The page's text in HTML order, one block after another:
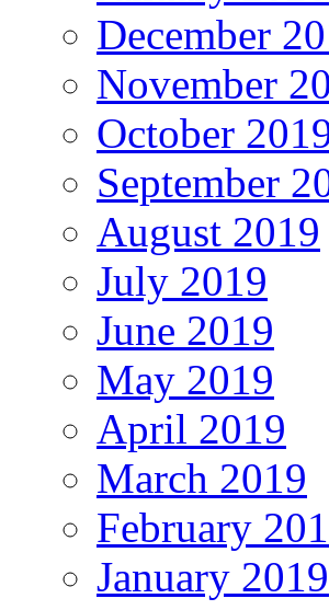
December
November
October
September
August 2019
July 2019
June 2019
May 2019
April 2019
March 2019
February
January 2019